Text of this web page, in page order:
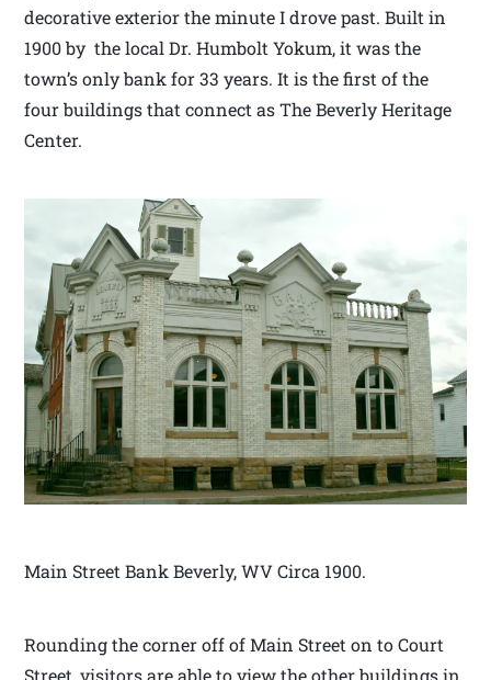
decorative exterior the minute I drove past. Built in
1900 by the local Dr. Humbolt Yokum, it was the
town’s only bank for 33 years. It is the first of the
four buildings that connect as The Beverly Heritage
Center.
Main Street Bank Beverly, WV Circa 1900.
Rounding the corner off of Main Street on to Court
Street, visitors are able to view the other buildings in